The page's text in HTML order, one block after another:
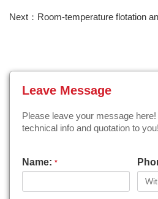
Leave Message
Please leave your message
technical info and quotation to you!
Name: *